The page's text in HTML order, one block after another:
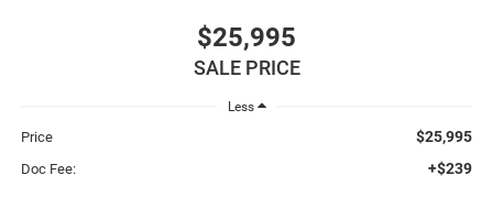
$25,995
SALE PRICE
Less
Price $25,995
Doc Fee: +$239